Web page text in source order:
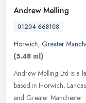
Andrew Melling
01204 668108
Horwich, Greater
(5.48 ml)
Andrew Melling Ltd is a
based in Horwich,
and Greater